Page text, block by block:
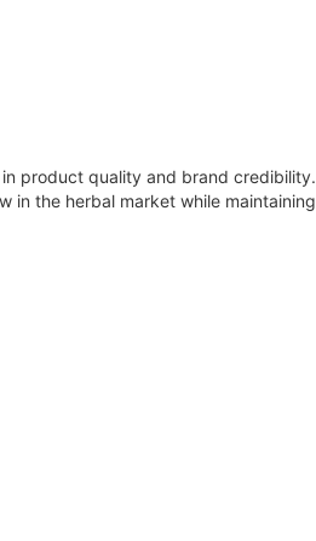
product quality and brand
in the herbal market while